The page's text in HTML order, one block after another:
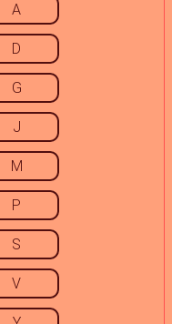
A
D
G
J
M
P
S
V